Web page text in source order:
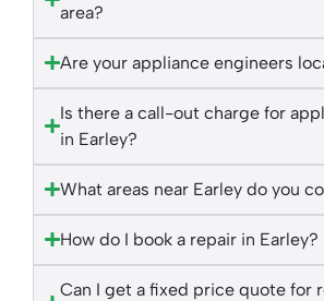
area?
Are your appliance engineers
Is there a call-out charge for
in Earley?
What areas near Earley do you
How do I book a repair in Earley?
Can I get a fixed price quote for